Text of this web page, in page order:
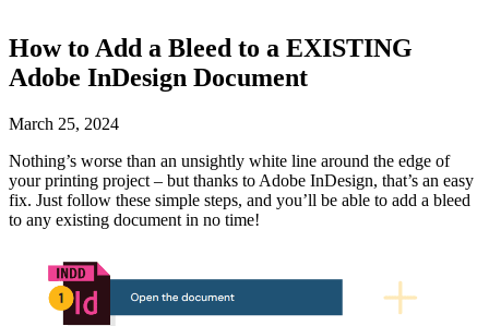
How to Add a Bleed to a EXISTING
Adobe InDesign Document
March 25, 2024
Nothing’s worse than an unsightly white line around the edge of
your printing project – but thanks to Adobe InDesign, that’s an easy
fix. Just follow these simple steps, and you’ll be able to add a bleed
to any existing document in no time!